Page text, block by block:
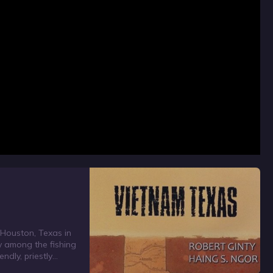
Texas in
among the fishing
priestly